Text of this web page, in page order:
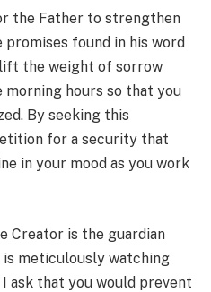
the Father to strengthen
found in his word
the weight of sorrow
hours so that you
By seeking this
for a security that
in your mood as you work
Creator is the guardian
is meticulously watching
ask that you would prevent